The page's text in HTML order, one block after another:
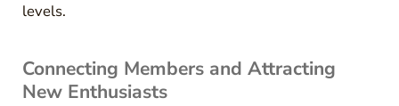
levels.
Connecting Members and Attracting
New Enthusiasts